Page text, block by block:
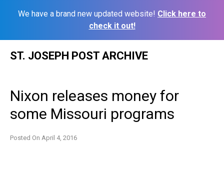
We have a brand new updated website! Click here to
check it out!
ST. JOSEPH POST ARCHIVE
Nixon releases money for
some Missouri programs
Posted On April 4, 2016